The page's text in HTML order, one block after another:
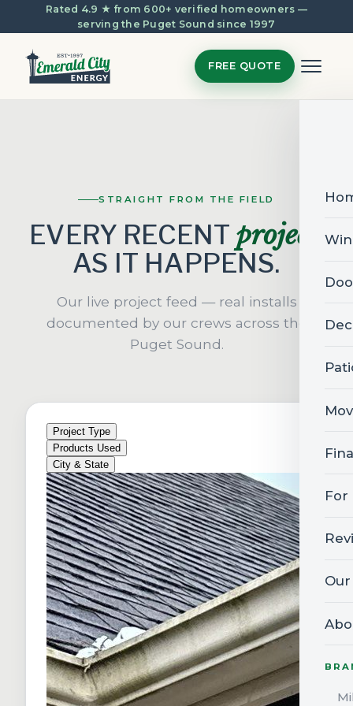
Rated 4.9 ★ from 600+ verified homeowners —
serving the Puget Sound since 1997
FREE QUOTE
For
STRAIGHT FROM THE FIELD
EVERY RECENT project
AS IT HAPPENS.
Our live project feed — real installs
documented by our crews across the
Puget Sound.